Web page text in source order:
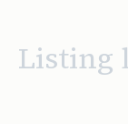
Listing